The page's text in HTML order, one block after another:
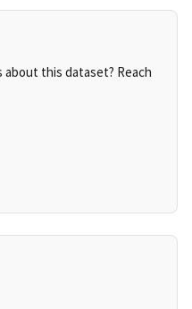
this dataset? Reach